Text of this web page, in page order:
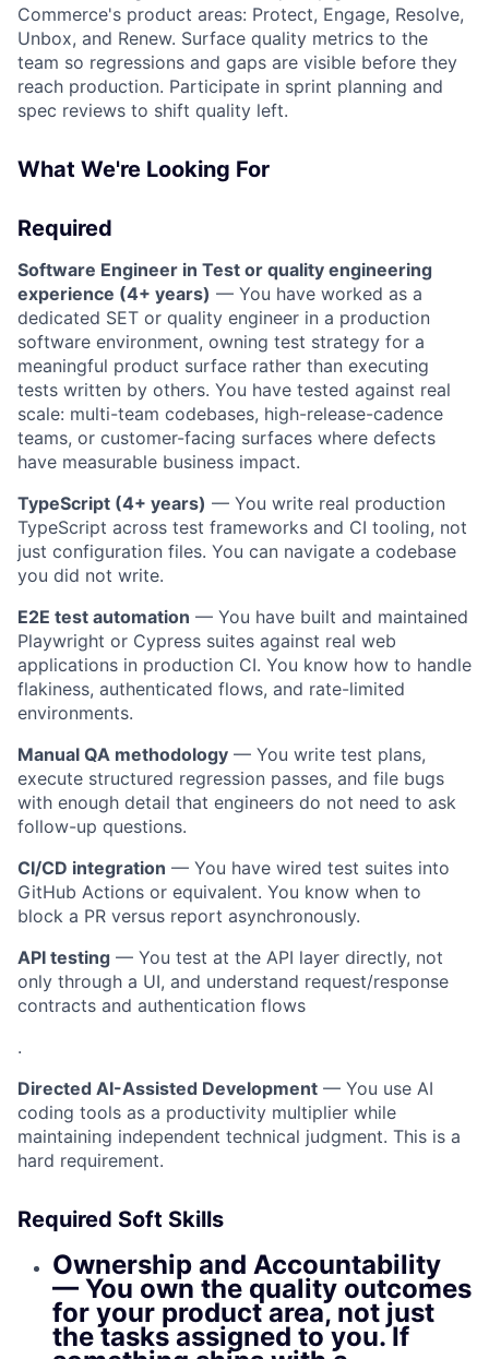
Commerce's product areas: Protect, Engage, Resolve,
Unbox, and Renew. Surface quality metrics to the
team so regressions and gaps are visible before they
reach production. Participate in sprint planning and
spec reviews to shift quality left.
What We're Looking For
Required
Software Engineer in Test or quality engineering
experience (4+ years) — You have worked as a
dedicated SET or quality engineer in a production
software environment, owning test strategy for a
meaningful product surface rather than executing
tests written by others. You have tested against real
scale: multi-team codebases, high-release-cadence
teams, or customer-facing surfaces where defects
have measurable business impact.
TypeScript (4+ years) — You write real production
TypeScript across test frameworks and CI tooling, not
just configuration files. You can navigate a codebase
you did not write.
E2E test automation — You have built and maintained
Playwright or Cypress suites against real web
applications in production CI. You know how to handle
flakiness, authenticated flows, and rate-limited
environments.
Manual QA methodology — You write test plans,
execute structured regression passes, and file bugs
with enough detail that engineers do not need to ask
follow-up questions.
CI/CD integration — You have wired test suites into
GitHub Actions or equivalent. You know when to
block a PR versus report asynchronously.
API testing — You test at the API layer directly, not
only through a UI, and understand request/response
contracts and authentication flows
.
Directed AI-Assisted Development — You use AI
coding tools as a productivity multiplier while
maintaining independent technical judgment. This is a
hard requirement.
Required Soft Skills
Ownership and Accountability
— You own the quality outcomes
for your product area, not just
the tasks assigned to you. If